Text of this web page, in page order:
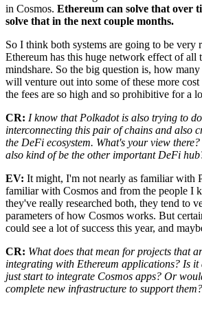
in Cosmos. Ethereum can solve that over
solve that in the next couple months.
So I think both systems are going to be very
Ethereum has this huge network effect of all
mindshare. So the big question is, how
will venture out into some of these more
the fees are so high and so prohibitive for a
CR: I know that Polkadot is also trying to
interconnecting this pair of chains and also
the DeFi ecosystem. What's your view
also kind of be the other important DeFi
EV: It might, I'm not nearly as familiar with
familiar with Cosmos and from the people I
they've really researched both, they tend to
parameters of how Cosmos works. But
could see a lot of success this year, and
CR: What does that mean for projects that
integrating with Ethereum applications? Is it
just start to integrate Cosmos apps? Or
complete new infrastructure to support them?